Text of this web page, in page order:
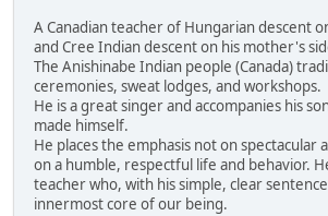
A Canadian teacher of Hungarian descent
and Cree Indian descent on his mother's
The Anishinabe Indian people (Canada)
ceremonies, sweat lodges, and workshops.
He is a great singer and accompanies his
made himself.
He places the emphasis not on spectacular
on a humble, respectful life and behavior.
teacher who, with his simple, clear
innermost core of our being.